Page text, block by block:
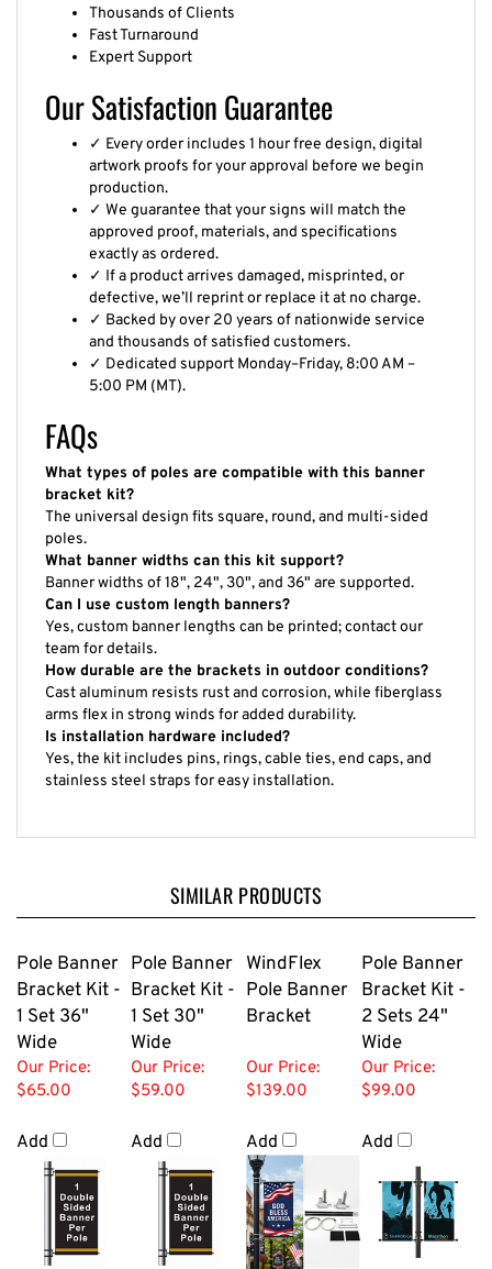
Thousands of Clients
Fast Turnaround
Expert Support
Our Satisfaction Guarantee
✓ Every order includes 1 hour free design, digital
artwork proofs for your approval before we begin
production.
✓ We guarantee that your signs will match the
approved proof, materials, and specifications
exactly as ordered.
✓ If a product arrives damaged, misprinted, or
defective, we’ll reprint or replace it at no charge.
✓ Backed by over 20 years of nationwide service
and thousands of satisfied customers.
✓ Dedicated support Monday–Friday, 8:00 AM –
5:00 PM (MT).
FAQs
What types of poles are compatible with this banner
bracket kit?
The universal design fits square, round, and multi-sided
poles.
What banner widths can this kit support?
Banner widths of 18", 24", 30", and 36" are supported.
Can I use custom length banners?
Yes, custom banner lengths can be printed; contact our
team for details.
How durable are the brackets in outdoor conditions?
Cast aluminum resists rust and corrosion, while fiberglass
arms flex in strong winds for added durability.
Is installation hardware included?
Yes, the kit includes pins, rings, cable ties, end caps, and
stainless steel straps for easy installation.
SIMILAR PRODUCTS
Pole Banner
Bracket Kit -
1 Set 36"
Wide
Pole Banner
Bracket Kit -
1 Set 30"
Wide
WindFlex
Pole Banner
Bracket
Pole Banner
Bracket Kit -
2 Sets 24"
Wide
Our Price:
$65.00
Add
Our Price:
$59.00
Add
Our Price:
$139.00
Add
Our Price:
$99.00
Add